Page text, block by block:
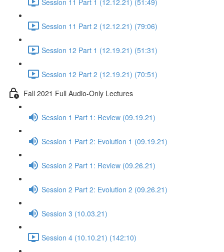
Session 11 Part 2 (12.12.21) (79:06)
Session 12 Part 1 (12.19.21) (51:31)
Session 12 Part 2 (12.19.21) (70:51)
Fall 2021 Full Audio-Only Lectures
Session 1 Part 1: Review (09.19.21)
Session 1 Part 2: Evolution 1 (09.19.21)
Session 2 Part 1: Review (09.26.21)
Session 2 Part 2: Evolution 2 (09.26.21)
Session 3 (10.03.21)
Session 4 (10.10.21) (142:10)